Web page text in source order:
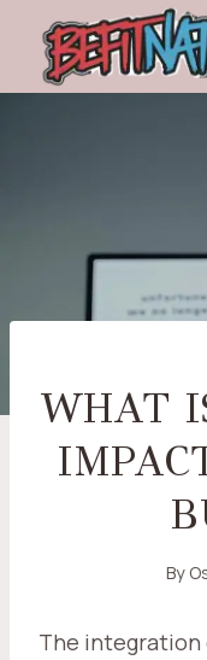
content
WHAT
By
The integration